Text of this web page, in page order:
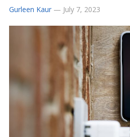
Gurleen Kaur— July 7, 2023